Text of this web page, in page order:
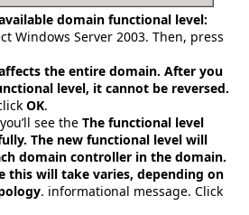
domain functional level:
Windows Server 2003. Then, press
the entire domain. After you
level, it cannot be reversed.
OK.
see the The functional level
The new functional level will
domain controller in the domain.
this will take varies, depending on
. informational message. Click